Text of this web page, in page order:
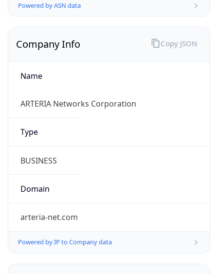
Powered by ASN data
Company Info
Name
ARTERIA Networks Corporation
Type
BUSINESS
Domain
arteria-net.com
Powered by IP to Company data
Copy JSON